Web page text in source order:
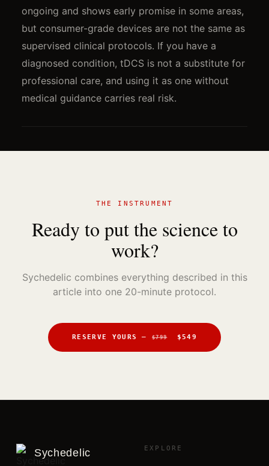
ongoing and shows early promise in some areas,
but consumer-grade devices are not the same as
supervised clinical protocols. If you have a
diagnosed condition, tDCS is not a substitute for
professional care, and using it as one without
medical guidance carries real risk.
THE INSTRUMENT
Ready to put the science to
work?
Sychedelic combines everything described in this
article into one 20-minute protocol.
RESERVE YOURS —$799 $549
Sychedelic EXPLORE